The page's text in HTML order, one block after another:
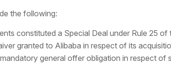
the following:
constituted a Special Deal under Rule 25
granted to Alibaba in respect of its
general offer obligation in respect